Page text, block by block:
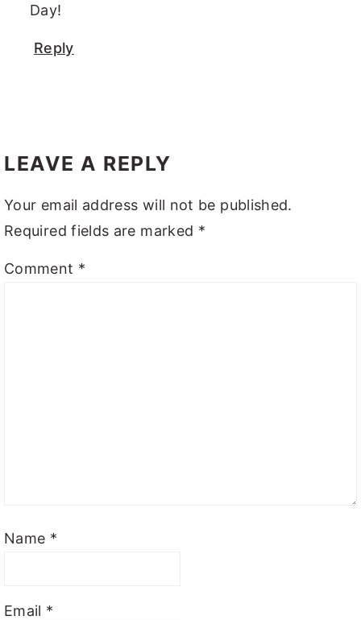
Day!
Reply
LEAVE A REPLY
Your email address will not be published.
Required fields are marked *
Comment *
Name *
Email *